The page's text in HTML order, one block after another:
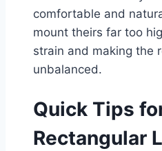
comfortable and
mount theirs far too
strain and making the
unbalanced.
Quick Tips
Rectangular